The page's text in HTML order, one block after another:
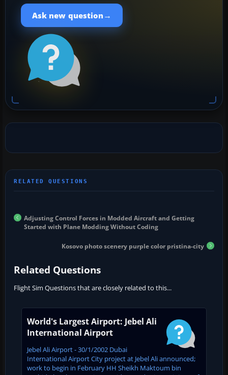
Ask new question →
Adjusting Control Forces in Modded Aircraft and Getting
Started with Plane Modding Without Coding
Kosovo photo scenery purple color pristina-city
Related Questions
Flight Sim Questions that are closely related to this...
World's Largest Airport: Jebel Ali
International Airport
Jebel Ali Airport - 30/1/2002 Dubai
International Airport City project at Jebel Ali announced;
work to begin in February HH Sheikh Maktoum bin